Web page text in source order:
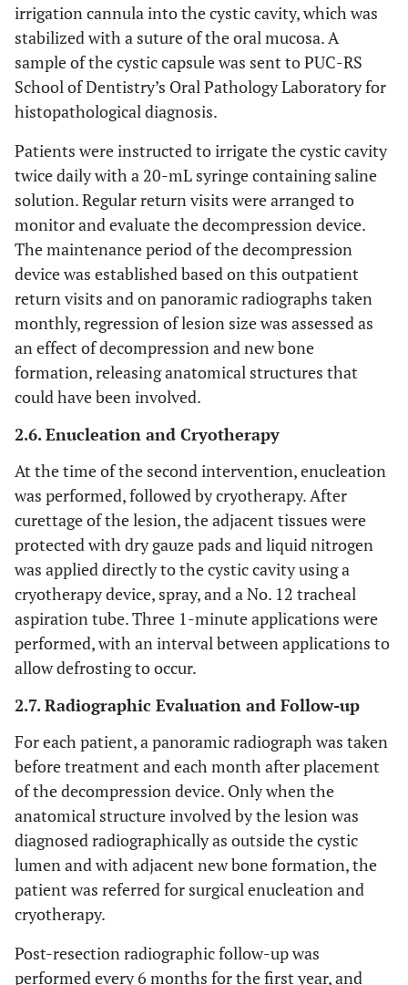
irrigation cannula into the cystic cavity, which was
stabilized with a suture of the oral mucosa. A
sample of the cystic capsule was sent to PUC-RS
School of Dentistry’s Oral Pathology Laboratory for
histopathological diagnosis.
Patients were instructed to irrigate the cystic cavity
twice daily with a 20-mL syringe containing saline
solution. Regular return visits were arranged to
monitor and evaluate the decompression device.
The maintenance period of the decompression
device was established based on this outpatient
return visits and on panoramic radiographs taken
monthly, regression of lesion size was assessed as
an effect of decompression and new bone
formation, releasing anatomical structures that
could have been involved.
2.6. Enucleation and Cryotherapy
At the time of the second intervention, enucleation
was performed, followed by cryotherapy. After
curettage of the lesion, the adjacent tissues were
protected with dry gauze pads and liquid nitrogen
was applied directly to the cystic cavity using a
cryotherapy device, spray, and a No. 12 tracheal
aspiration tube. Three 1-minute applications were
performed, with an interval between applications to
allow defrosting to occur.
2.7. Radiographic Evaluation and Follow-up
For each patient, a panoramic radiograph was taken
before treatment and each month after placement
of the decompression device. Only when the
anatomical structure involved by the lesion was
diagnosed radiographically as outside the cystic
lumen and with adjacent new bone formation, the
patient was referred for surgical enucleation and
cryotherapy.
Post-resection radiographic follow-up was
performed every 6 months for the first year, and